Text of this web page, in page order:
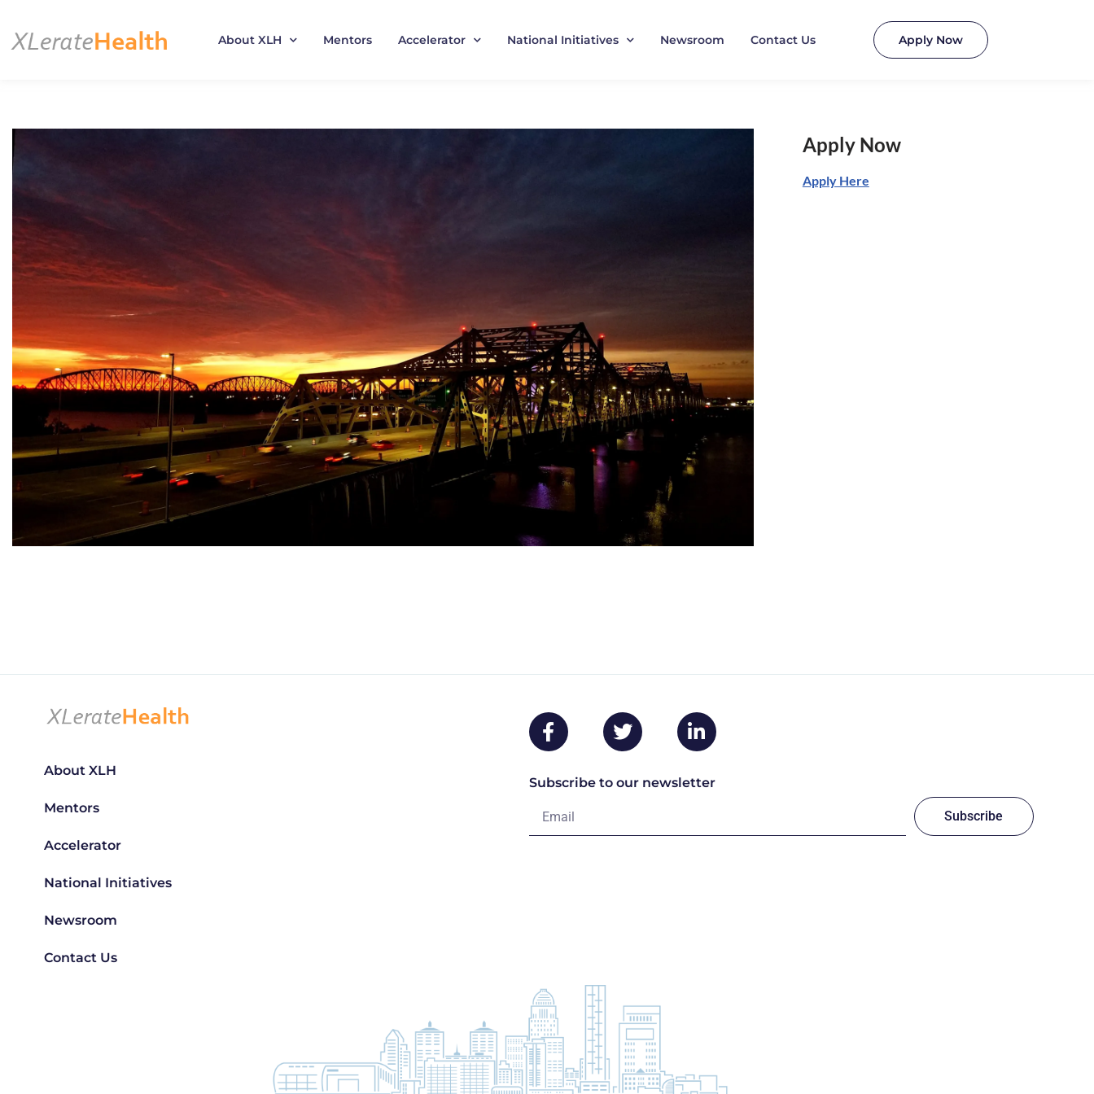
Skip
About XLH Mentors Accelerator National Initiatives Newsroom Contact Us Apply Now
Apply Now
Apply Here
About XLH
Mentors
Accelerator
National Initiatives
Newsroom
Contact Us
Subscribe to our newsletter
Subscribe